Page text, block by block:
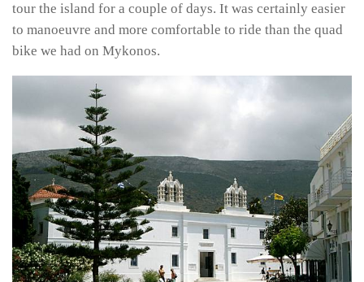
tour the island for a couple of days. It was certainly easier
to manoeuvre and more comfortable to ride than the quad
bike we had on Mykonos.